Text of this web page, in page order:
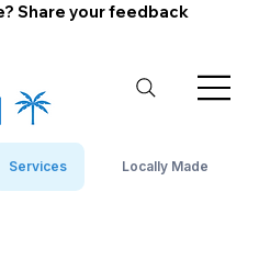
Share your feedback
Services Locally Made